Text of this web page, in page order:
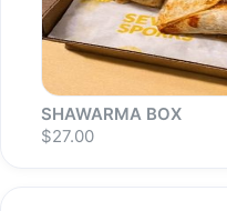
SHAWARMA BOX
$27.00